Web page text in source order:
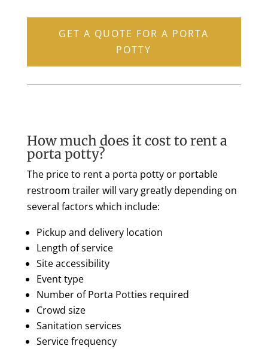
GET A QUOTE FOR A PORTA
POTTY
How much does it cost to rent a
porta potty?
The price to rent a porta potty or portable
restroom trailer will vary greatly depending on
several factors which include:
Pickup and delivery location
Length of service
Site accessibility
Event type
Number of Porta Potties required
Crowd size
Sanitation services
Service frequency